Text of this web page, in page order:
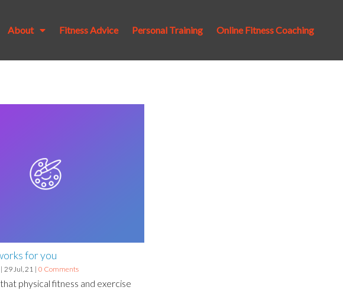
About Fitness Advice Personal Training Online Fitness Coaching
for you
| 29 Jul, 21 | 0 Comments
physical fitness and exercise